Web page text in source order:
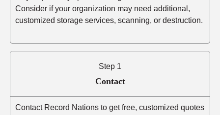
Consider if your organization may need additional,
customized storage services, scanning, or destruction.
Step 1
Contact
Contact Record Nations to get free, customized quotes